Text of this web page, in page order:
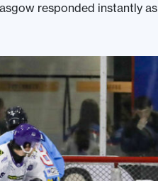
responded instantly